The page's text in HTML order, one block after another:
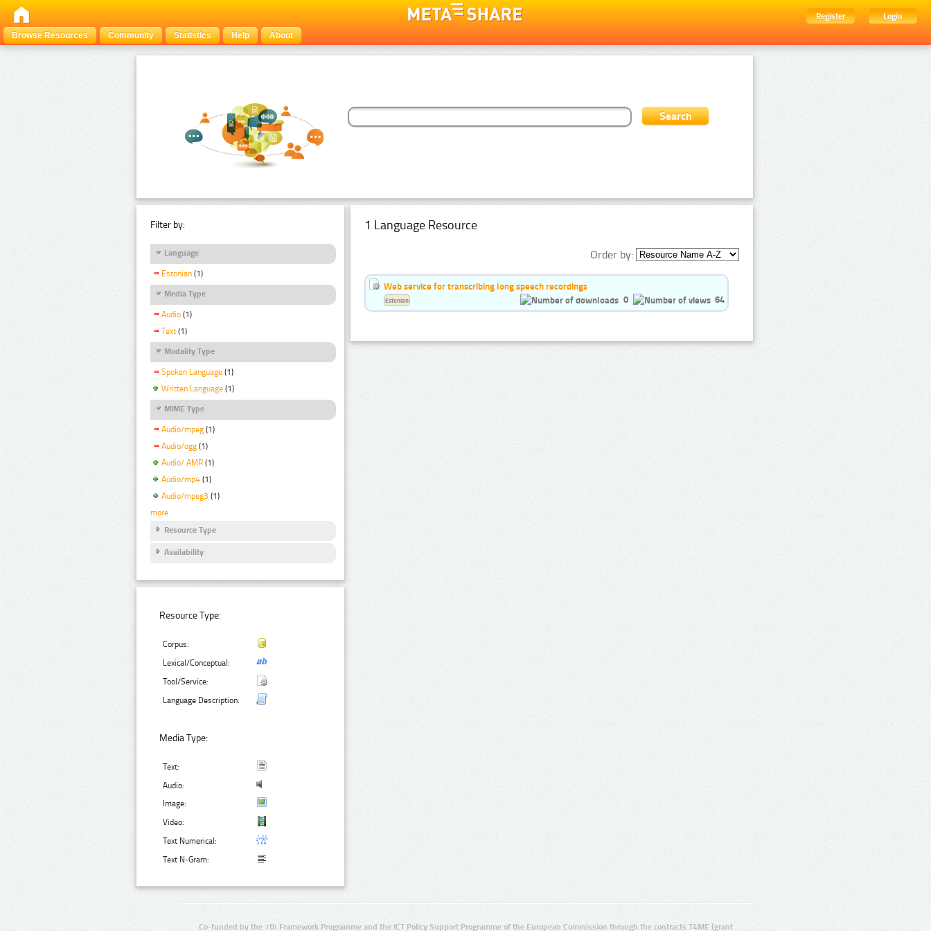
Register
Login
Browse Resources
Community Statistics Help About
Filter by:
Language
Estonian (1)
Media Type
Audio (1)
Text (1)
Modality Type
Spoken Language (1)
Written Language (1)
MIME Type
Audio/mpeg (1)
Audio/ogg (1)
Audio/ AMR (1)
Audio/mp4 (1)
Audio/mpeg3 (1)
more
Resource Type
Availability
Resource Type:
Corpus:
Lexical/Conceptual:
Tool/Service:
Language Description:
Media Type:
Text:
Audio:
Image:
Video:
Text Numerical:
Text N-Gram:
1 Language Resource
Order by:
Web service for transcribing long speech recordings
0
64
Estonian
Co-funded by the 7th Framework Programme and the ICT Policy Support Programme of the European Commission through the contracts T4ME (grant